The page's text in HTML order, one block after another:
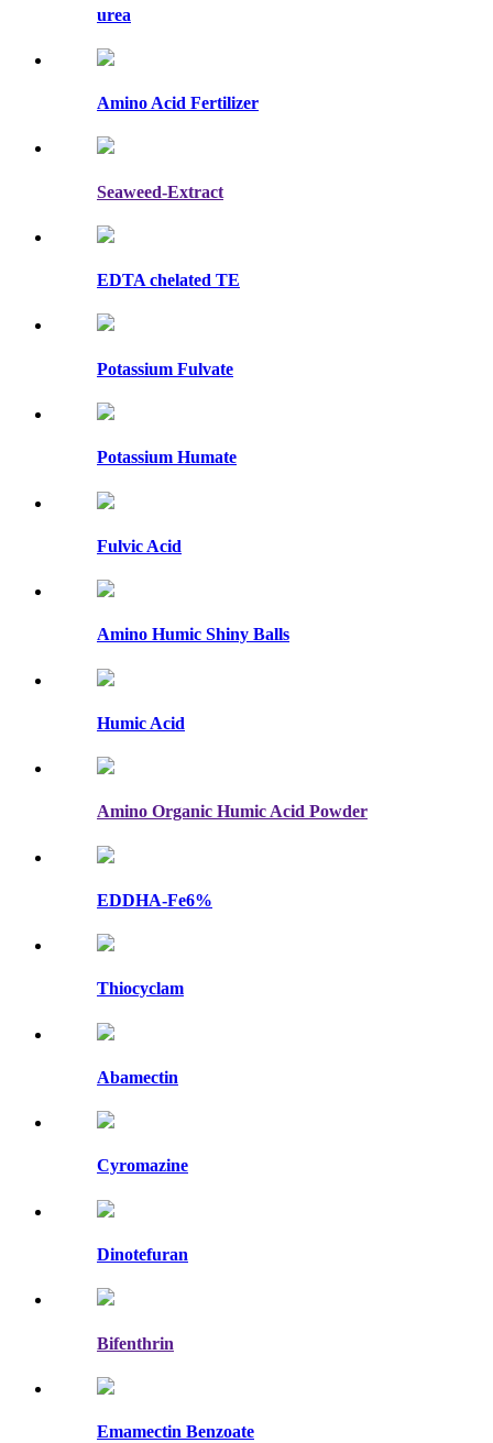
urea
Amino Acid Fertilizer
Seaweed-Extract
EDTA chelated TE
Potassium Fulvate
Potassium Humate
Fulvic Acid
Amino Humic Shiny Balls
Humic Acid
Amino Organic Humic Acid Powder
EDDHA-Fe6%
Thiocyclam
Abamectin
Cyromazine
Dinotefuran
Bifenthrin
Emamectin Benzoate